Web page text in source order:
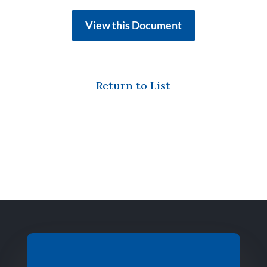
View this Document
Return to List